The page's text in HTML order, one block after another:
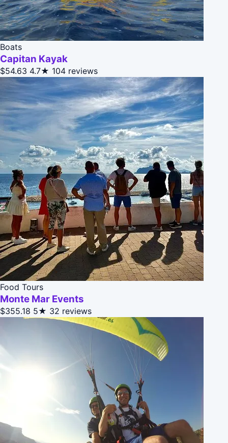
Boats
Capitan Kayak
$54.63 4.7★ 104 reviews
Food Tours
Monte Mar Events
$355.18 5★ 32 reviews